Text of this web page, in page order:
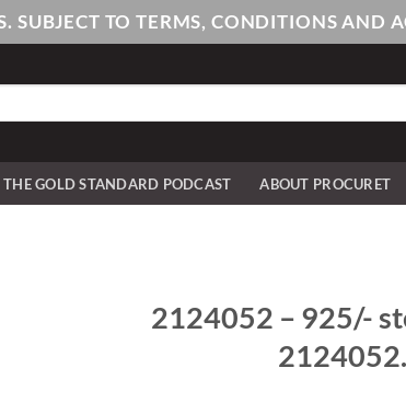
SUBJECT TO TERMS, CONDITIONS AND
THE GOLD STANDARD PODCAST ABOUT PROCURET
2124052 – 925/-